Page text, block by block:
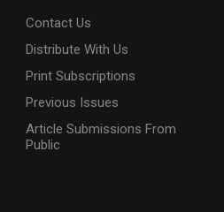
Contact Us
Distribute With Us
Print Subscriptions
Previous Issues
Article Submissions From
Public